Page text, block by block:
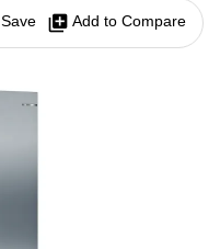
Save library_add Add to Compare